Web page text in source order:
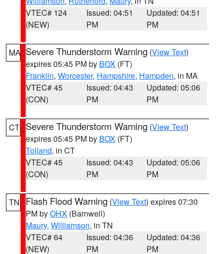
VTEC# 124
(NEW)
Issued: 04:51
PM
Updated: 04:51
PM
MA Severe Thunderstorm Warning (View Text)
expires 05:45 PM by BOX (FT)
Franklin, Worcester, Hampshire, Hampden, in MA
VTEC# 45
(CON)
Issued: 04:43
PM
Updated: 05:06
PM
CT Severe Thunderstorm Warning (View Text)
expires 05:45 PM by BOX (FT)
Tolland, in CT
VTEC# 45
(CON)
Issued: 04:43
PM
Updated: 05:06
PM
TN Flash Flood Warning (View Text) expires 07:30
PM byOHX (Barnwell)
Maury, Williamson, in TN
VTEC# 64
(NEW)
Issued: 04:36
PM
Updated: 04:36
PM